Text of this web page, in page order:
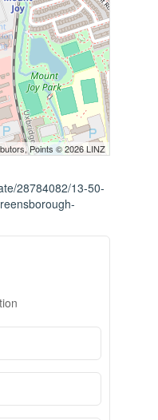
Points © 2026 LINZ
28784082/13-50-